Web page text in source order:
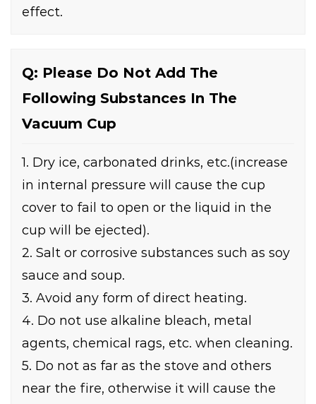
effect.
Q: Please Do Not Add The
Following Substances In The
Vacuum Cup
1. Dry ice, carbonated drinks, etc.(increase
in internal pressure will cause the cup
cover to fail to open or the liquid in the
cup will be ejected).
2. Salt or corrosive substances such as soy
sauce and soup.
3. Avoid any form of direct heating.
4. Do not use alkaline bleach, metal
agents, chemical rags, etc. when cleaning.
5. Do not as far as the stove and others
near the fire, otherwise it will cause the